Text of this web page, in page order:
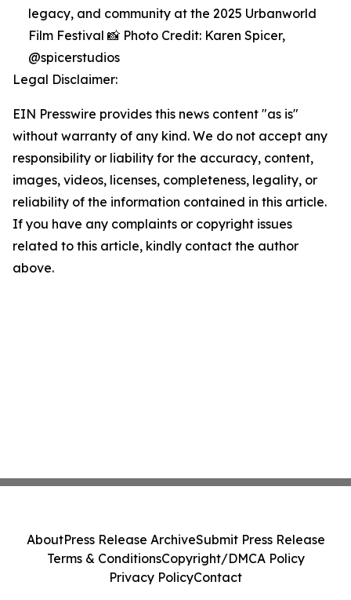
legacy, and community at the 2025 Urbanworld
Film Festival 📸 Photo Credit: Karen Spicer,
@spicerstudios
Legal Disclaimer:
EIN Presswire provides this news content "as is"
without warranty of any kind. We do not accept any
responsibility or liability for the accuracy, content,
images, videos, licenses, completeness, legality, or
reliability of the information contained in this article.
If you have any complaints or copyright issues
related to this article, kindly contact the author
above.
AboutPress Release ArchiveSubmit Press Release
Terms & ConditionsCopyright/DMCA Policy
Privacy PolicyContact